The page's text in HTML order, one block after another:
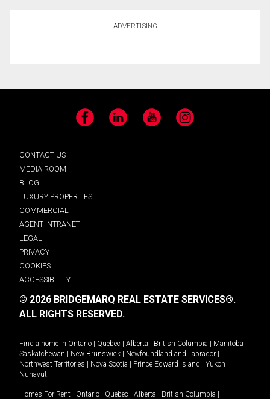
ADVERTISING
Facebook LinkedIn YouTube Instagram
CONTACT US
MEDIA ROOM
BLOG
LUXURY PROPERTIES
COMMERCIAL
AGENT INTRANET
LEGAL
PRIVACY
COOKIES
ACCESSIBILITY
© 2026 BRIDGEMARQ REAL ESTATE SERVICES®.
ALL RIGHTS RESERVED.
Find a home in Ontario | Quebec | Alberta | British Columbia | Manitoba |
Saskatchewan | New Brunswick | Newfoundland and Labrador |
Northwest Territories | Nova Scotia | Prince Edward Island | Yukon |
Nunavut
Homes For Rent - Ontario | Quebec | Alberta | British Columbia |